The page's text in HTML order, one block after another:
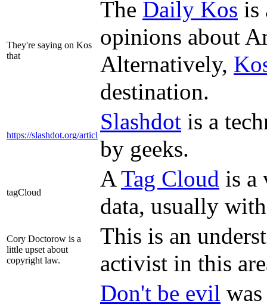
They're saying on Kos
that
The Daily Kos is
opinions about
Alternatively,
destination.
https://slashdot.org/articl
Slashdot is a
by geeks.
tagCloud
ATag Cloud is a
data, usually
Cory Doctorow is a
little upset about
copyright law.
This is an
activist in this
Don't be evil